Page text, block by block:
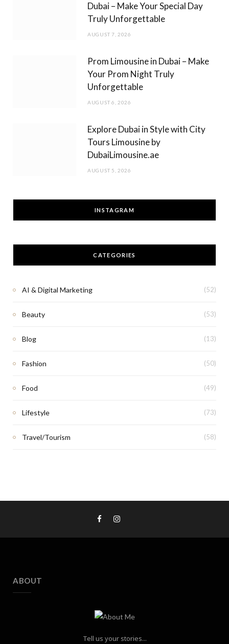
Dubai – Make Your Special Day
Truly Unforgettable
AUGUST 7, 2026
Prom Limousine in Dubai – Make
Your Prom Night Truly
Unforgettable
AUGUST 6, 2026
Explore Dubai in Style with City
Tours Limousine by
DubaiLimousine.ae
AUGUST 5, 2026
INSTAGRAM
CATEGORIES
AI & Digital Marketing (52)
Beauty (53)
Blog (13)
Fashion (50)
Food (49)
Lifestyle (73)
Travel/Tourism (58)
ABOUT
Tell us your stories...